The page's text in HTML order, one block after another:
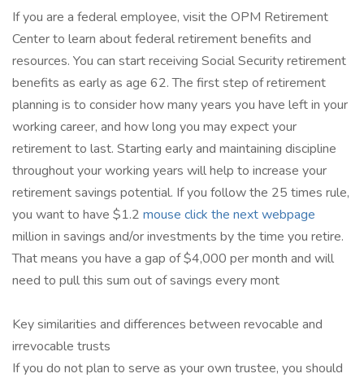
If you are a federal employee, visit the OPM Retirement
Center to learn about federal retirement benefits and
resources. You can start receiving Social Security retirement
benefits as early as age 62. The first step of retirement
planning is to consider how many years you have left in your
working career, and how long you may expect your
retirement to last. Starting early and maintaining discipline
throughout your working years will help to increase your
retirement savings potential. If you follow the 25 times rule,
you want to have $1.2 mouse click the next webpage
million in savings and/or investments by the time you retire.
That means you have a gap of $4,000 per month and will
need to pull this sum out of savings every mont
Key similarities and differences between revocable and
irrevocable trusts
If you do not plan to serve as your own trustee, you should